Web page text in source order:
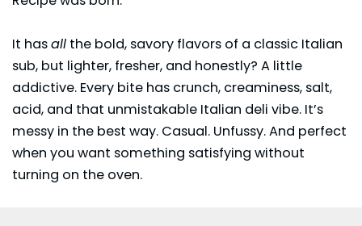
It hasall the bold, savory flavors of a classic Italian
sub, but lighter, fresher, and honestly? A little
addictive. Every bite has crunch, creaminess, salt,
acid, and that unmistakable Italian deli vibe. It’s
messy in the best way. Casual. Unfussy. And perfect
when you want something satisfying without
turning on the oven.